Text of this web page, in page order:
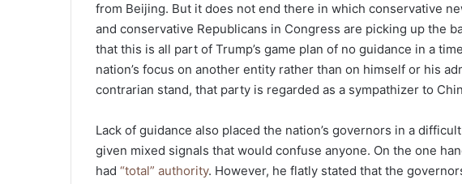
from Beijing. But it does not end there in which conservative
and conservative Republicans in Congress are picking up the
that this is all part of Trump’s game plan of no guidance in a
nation’s focus on another entity rather than on himself or his
contrarian stand, that party is regarded as a sympathizer to
Lack of guidance also placed the nation’s governors in a
given mixed signals that would confuse anyone. On the one
had “total” authority. However, he flatly stated that the